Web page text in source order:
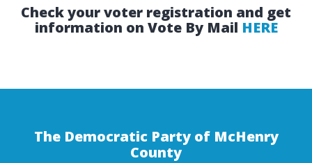
Check your voter registration and get
information on Vote By Mail HERE
The Democratic Party of McHenry
County